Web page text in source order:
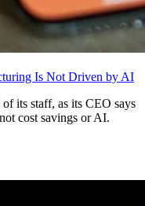
Is Not Driven by AI
its staff, as its CEO says
cost savings or AI.